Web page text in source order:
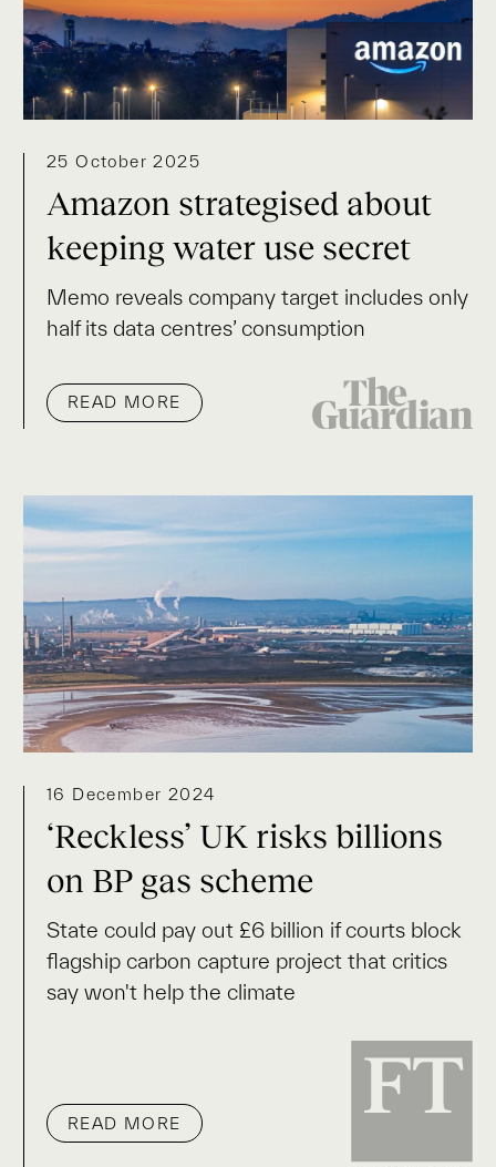
25 October 2025
Amazon strategised about
keeping water use secret
Memo reveals company target includes only
half its data centres’ consumption
READ MORE
16 December 2024
‘Reckless’ UK risks billions
on BP gas scheme
State could pay out £6 billion if courts block
flagship carbon capture project that critics
say won't help the climate
READ MORE